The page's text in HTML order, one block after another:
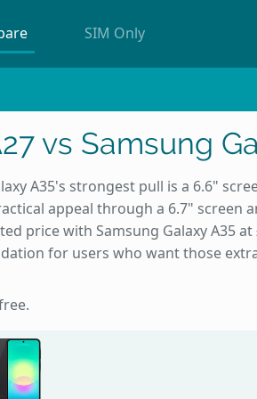
SIM Only
vs Samsung
A35's strongest pull is a 6.6"
appeal through a 6.7" screen
price with Samsung Galaxy A35 at
for users who want those